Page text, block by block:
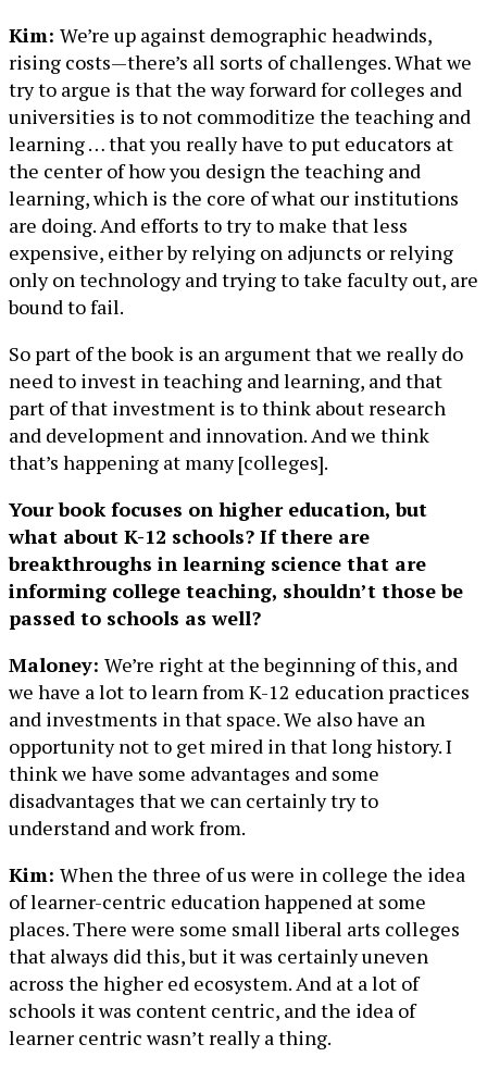
Kim: We’re up against demographic headwinds,
rising costs—there’s all sorts of challenges. What we
try to argue is that the way forward for colleges and
universities is to not commoditize the teaching and
learning … that you really have to put educators at
the center of how you design the teaching and
learning, which is the core of what our institutions
are doing. And efforts to try to make that less
expensive, either by relying on adjuncts or relying
only on technology and trying to take faculty out, are
bound to fail.
So part of the book is an argument that we really do
need to invest in teaching and learning, and that
part of that investment is to think about research
and development and innovation. And we think
that’s happening at many [colleges].
Your book focuses on higher education, but
what about K-12 schools? If there are
breakthroughs in learning science that are
informing college teaching, shouldn’t those be
passed to schools as well?
Maloney: We’re right at the beginning of this, and
we have a lot to learn from K-12 education practices
and investments in that space. We also have an
opportunity not to get mired in that long history. I
think we have some advantages and some
disadvantages that we can certainly try to
understand and work from.
Kim: When the three of us were in college the idea
of learner-centric education happened at some
places. There were some small liberal arts colleges
that always did this, but it was certainly uneven
across the higher ed ecosystem. And at a lot of
schools it was content centric, and the idea of
learner centric wasn’t really a thing.